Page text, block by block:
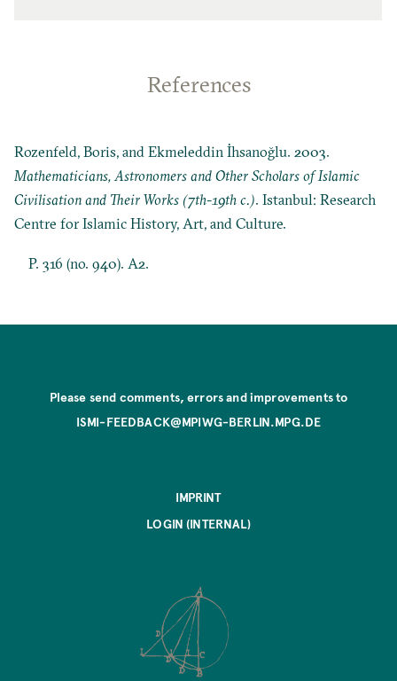
References
Rozenfeld, Boris, and Ekmeleddin İhsanoğlu. 2003.
Mathematicians, Astronomers and Other Scholars of Islamic
Civilisation and Their Works (7th-19th c.). Istanbul: Research
Centre for Islamic History, Art, and Culture.
P. 316 (no. 940). A2.
Please send comments, errors and improvements to
ISMI-FEEDBACK@MPIWG-BERLIN.MPG.DE
IMPRINT
LOGIN (INTERNAL)